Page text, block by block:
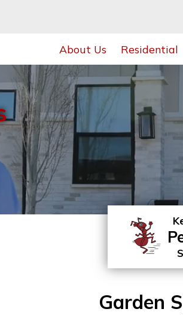
About Us Residential
Garden